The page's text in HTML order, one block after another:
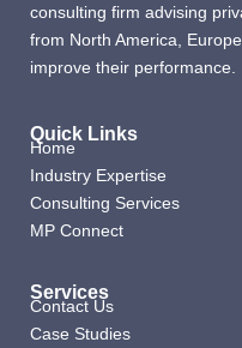
consulting firm advising
from North America,
improve their performance.
Quick Links
Home
Industry Expertise
Consulting Services
MP Connect
Services
Contact Us
Case Studies